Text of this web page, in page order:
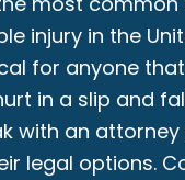
injury in the
for anyone
in a slip and
with an
legal options.